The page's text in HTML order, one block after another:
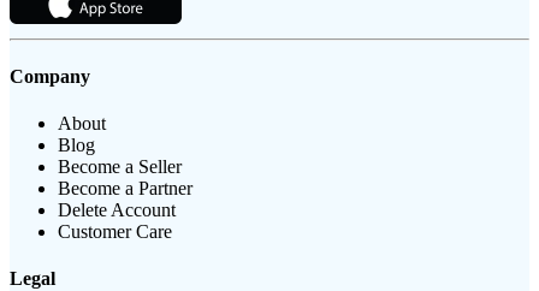
Company
About
Blog
Become a Seller
Become a Partner
Delete Account
Customer Care
Legal